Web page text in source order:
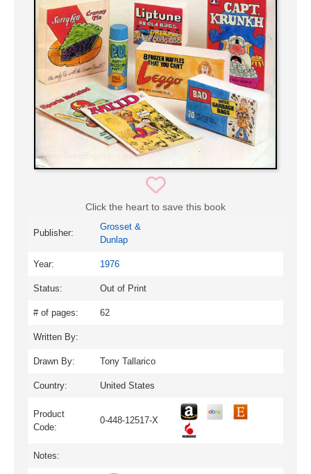
Click the heart to save this book
Publisher:
Grosset &
Dunlap
Year: 1976
Status: Out of Print
# of pages: 62
Written By:
Drawn By: Tony Tallarico
Country: United States
Product
Code:
0-448-12517-X
Notes: